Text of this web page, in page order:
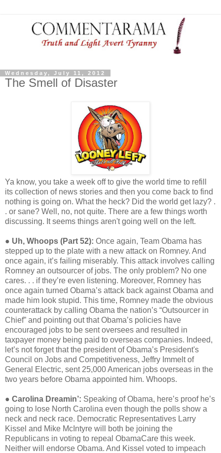
Wednesday, July 11, 2012
The Smell of Disaster
Ya know, you take a week off to give the world time to refill
its collection of news stories and then you come back to find
nothing is going on. What the heck? Did the world get lazy? .
. or sane? Well, no, not quite. There are a few things worth
discussing. It seems things aren't going well on the left.
● Uh, Whoops (Part 52): Once again, Team Obama has
stepped up to the plate with a new attack on Romney. And
once again, it’s failing miserably. This attack involves calling
Romney an outsourcer of jobs. The only problem? No one
cares. . . if they’re even listening. Moreover, Romney has
once again turned Obama’s attack back against Obama and
made him look stupid. This time, Romney made the obvious
counterattack by calling Obama the nation’s “Outsourcer in
Chief” and pointing out that Obama’s policies have
encouraged jobs to be sent oversees and resulted in
taxpayer money being paid to overseas companies. Indeed,
let’s not forget that the president of Obama’s President's
Council on Jobs and Competitiveness, Jeffry Immelt of
General Electric, sent 25,000 American jobs overseas in the
two years before Obama appointed him. Whoops.
● Carolina Dreamin’: Speaking of Obama, here’s proof he’s
going to lose North Carolina even though the polls show a
neck and neck race. Democratic Representatives Larry
Kissel and Mike McIntyre will both be joining the
Republicans in voting to repeal ObamaCare this week.
Neither will endorse Obama. And Kissel voted to impeach